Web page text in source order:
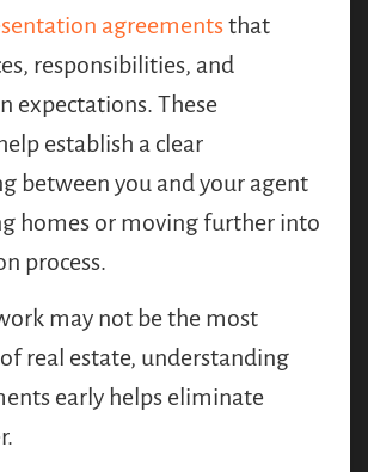
agreementsthat
responsibilities, and
expectations. These
establish a clear
between you and your agent
homes or moving further into
process.
may not be the most
real estate, understanding
early helps eliminate